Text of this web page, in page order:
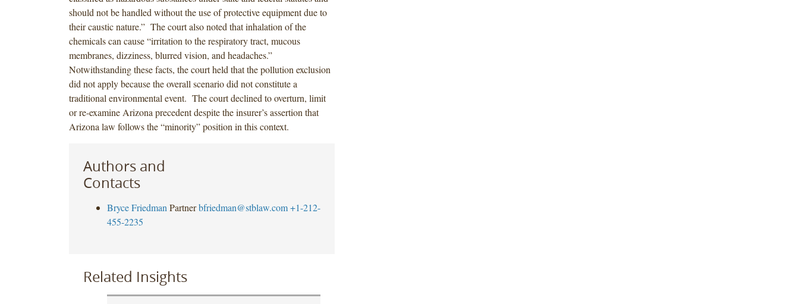
should not be handled without the use of protective equipment due to
their caustic nature.” The court also noted that inhalation of the
chemicals can cause “irritation to the respiratory tract, mucous
membranes, dizziness, blurred vision, and headaches.”
Notwithstanding these facts, the court held that the pollution exclusion
did not apply because the overall scenario did not constitute a
traditional environmental event. The court declined to overturn, limit
or re-examine Arizona precedent despite the insurer’s assertion that
Arizona law follows the “minority” position in this context.
Authors and
Contacts
Bryce Friedman Partner bfriedman@stblaw.com +1-212-
455-2235
Related Insights